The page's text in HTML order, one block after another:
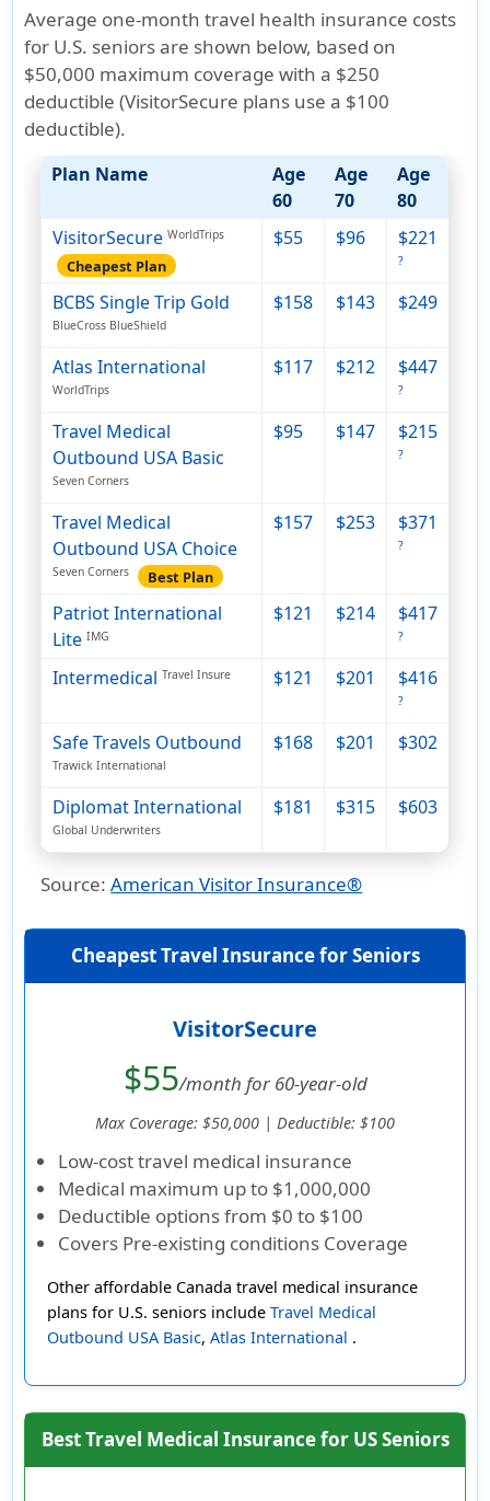
Average one-month travel health insurance costs
for U.S. seniors are shown below, based on
$50,000 maximum coverage with a $250
deductible (VisitorSecure plans use a $100
deductible).
Plan Name
Age
60
Age
70
Age
80
VisitorSecure WorldTrips
Cheapest Plan
$55 $96 $221
?
BCBS Single Trip Gold
BlueCross BlueShield
$158 $143 $249
Atlas International
WorldTrips
$117 $212 $447
?
Travel Medical
Outbound USA Basic
Seven Corners
$95 $147 $215
?
Travel Medical
Outbound USA Choice
Seven Corners Best Plan
$157 $253 $371
?
Patriot International
Lite IMG
$121 $214 $417
?
Intermedical Travel Insure $121 $201 $416
?
Safe Travels Outbound
Trawick International
$168 $201 $302
Diplomat International
Global Underwriters
$181 $315 $603
Source:American Visitor Insurance®
Cheapest Travel Insurance for Seniors
VisitorSecure
$55/month for 60-year-old
Max Coverage: $50,000 | Deductible: $100
Low-cost travel medical insurance
Medical maximum up to $1,000,000
Deductible options from $0 to $100
Covers Pre-existing conditions Coverage
Other affordable Canada travel medical insurance
plans for U.S. seniors includeTravel Medical
Outbound USA Basic,Atlas International .
Best Travel Medical Insurance for US Seniors